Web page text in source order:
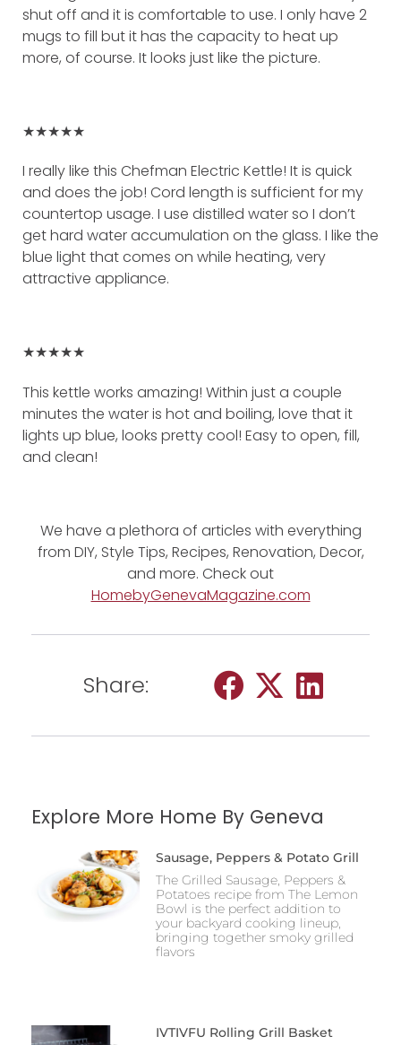
shut off and it is comfortable to use. I only have 2
mugs to fill but it has the capacity to heat up
more, of course. It looks just like the picture.
★★★★★
I really like this Chefman Electric Kettle! It is quick
and does the job! Cord length is sufficient for my
countertop usage. I use distilled water so I don’t
get hard water accumulation on the glass. I like the
blue light that comes on while heating, very
attractive appliance.
★★★★★
This kettle works amazing! Within just a couple
minutes the water is hot and boiling, love that it
lights up blue, looks pretty cool! Easy to open, fill,
and clean!
We have a plethora of articles with everything
from DIY, Style Tips, Recipes, Renovation, Decor,
and more. Check out
HomebyGenevaMagazine.com
Share:
Explore More Home By Geneva
Sausage, Peppers & Potato Grill
The Grilled Sausage, Peppers &
Potatoes recipe from The Lemon
Bowl is the perfect addition to
your backyard cooking lineup,
bringing together smoky grilled
flavors
IVTIVFU Rolling Grill Basket